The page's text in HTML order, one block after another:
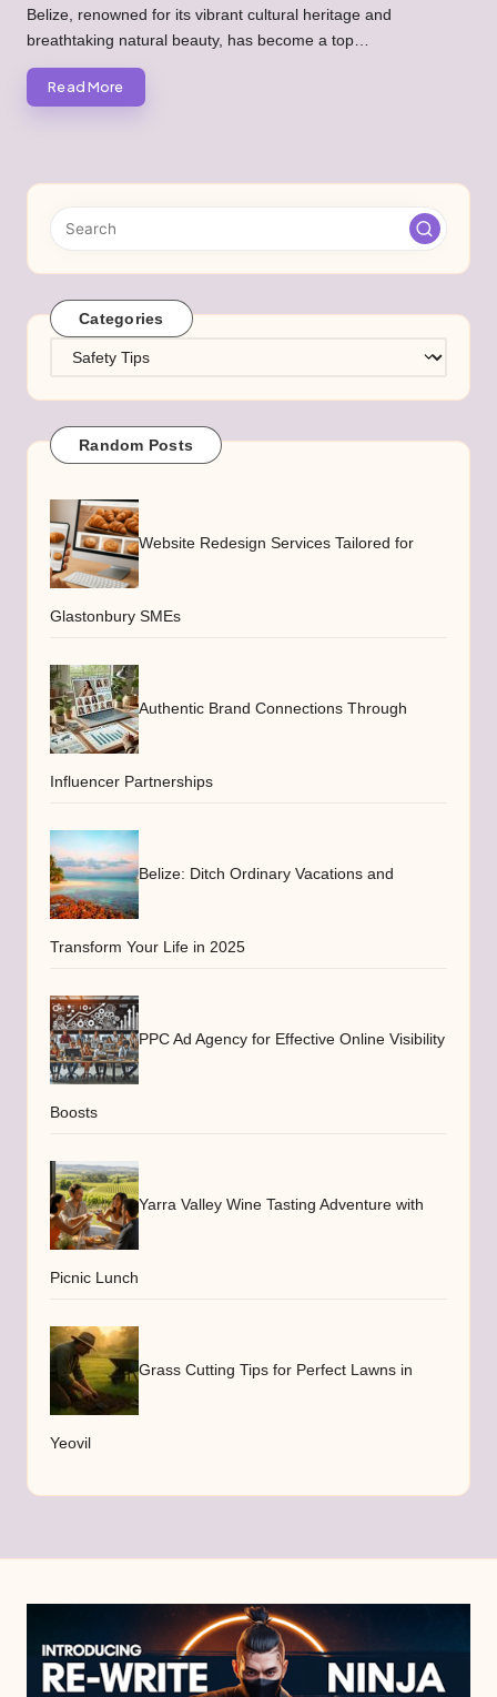
by
Belize, renowned for its vibrant cultural heritage and
breathtaking natural beauty, has become a top…
Read More
Categories
Categories
Random Posts
Website Redesign Services Tailored for
Glastonbury SMEs
Authentic Brand Connections Through
Influencer Partnerships
Belize: Ditch Ordinary Vacations and
Transform Your Life in 2025
PPC Ad Agency for Effective Online Visibility
Boosts
Yarra Valley Wine Tasting Adventure with
Picnic Lunch
Grass Cutting Tips for Perfect Lawns in
Yeovil